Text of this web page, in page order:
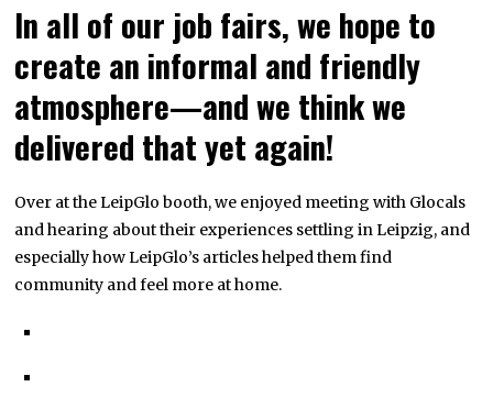
In all of our job fairs, we hope to
create an informal and friendly
atmosphere—and we think we
delivered that yet again!
Over at the LeipGlo booth, we enjoyed meeting with Glocals
and hearing about their experiences settling in Leipzig, and
especially how LeipGlo’s articles helped them find
community and feel more at home.